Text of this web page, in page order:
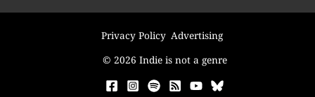
Privacy Policy Advertising
© 2026 Indie is not a genre